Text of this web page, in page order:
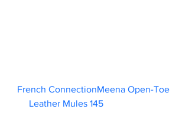
French ConnectionMeena Open-Toe
Leather Mules 145